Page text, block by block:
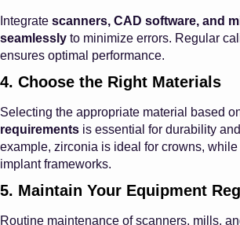
Integrate scanners, CAD software, and
seamlessly to minimize errors. Regular
ensures optimal performance.
4. Choose the Right Materials
Selecting the appropriate material based
requirements is essential for durability
example, zirconia is ideal for crowns,
implant frameworks.
5. Maintain Your Equipment
Routine maintenance of scanners, mills,